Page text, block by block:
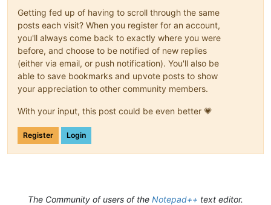
# error handler
def _onerror(exception, exc_value, traceback):
    log(f'exception: {exception}')
    log(f'exc_value: {exc_value}')
    log(f'traceback: {traceback}')
def isUnicode():
    return True
    return ffi.new('TCHAR []', 'Py3Script')
/* SCN_STYLENEEDED, SCN_DOUBLECLICK, SCN_MODIFIED,
/* SCN_NEEDSHOWN, SCN_DWELLSTART, SCN_DWELLEND,
/* SCN_HOTSPOTCLICK, SCN_HOTSPOTDOUBLECLICK,
/* SCN_INDICATORCLICK, SCN_INDICATORRELEASE, */
/* SCN_USERLISTSELECTION, SCN_AUTOCSELECTION */
int ch;
/* SCN_CHARADDED, SCN_KEY, SCN_AUTOCCOMPLETED,
int modifiers;
/* SCN_HOTSPOTRELEASECLICK, SCN_INDICATORCLICK,
int modificationType; /* SCN_MODIFIED */
	Sci_Position length;
/* SCN_MODIFIED */
Getting fed up of having to scroll through the same
posts each visit? When you register for an account,
you'll always come back to exactly where you were
before, and choose to be notified of new replies
(either via email, or push notification). You'll also be
able to save bookmarks and upvote posts to show
your appreciation to other community members.
With your input, this post could be even better 💗
Register Login
The Community of users of the Notepad++ text editor.